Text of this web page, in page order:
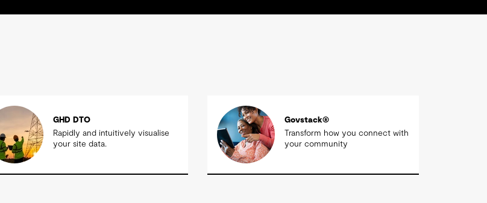
GHD DTO
Rapidly and intuitively visualise
your site data.
Govstack®
Transform how you connect with
your community